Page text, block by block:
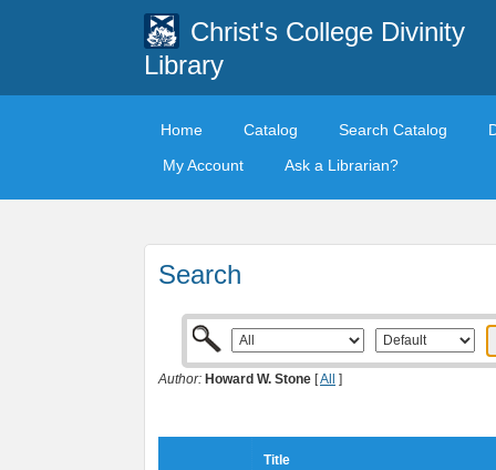
Christ's College Divinity
Library
Home Catalog Search Catalog
My Account
Ask a Librarian?
Search
Author: Howard W. Stone [All ]
Title